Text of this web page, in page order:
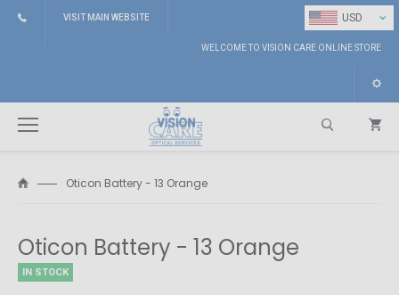
USD ⌄
VISIT MAIN WEBSITE
WELCOME TO VISION CARE ONLINE STORE
Oticon Battery - 13 Orange
Oticon Battery - 13 Orange
IN STOCK